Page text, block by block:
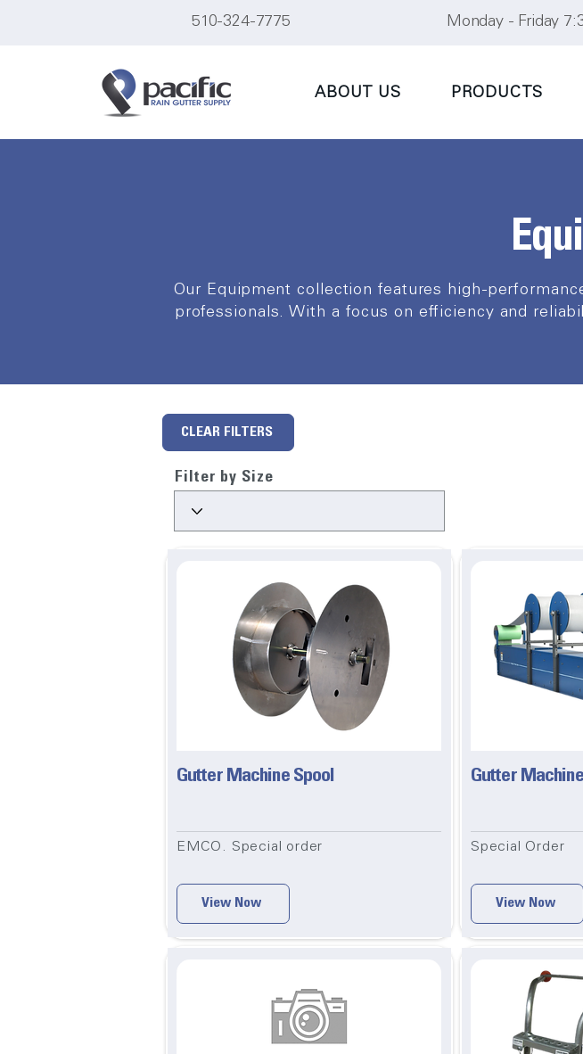
510-324-7775 Monday - Friday
ABOUT US PRODUCTS
Our Equipment collection features high-
professionals. With a focus on efficiency and
CLEAR FILTERS
Filter by Size
Gutter Machine Spool
EMCO. Special order
View Now
Gutter
Special Order
View Now